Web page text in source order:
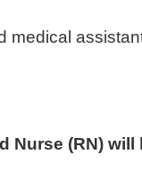
medical
Nurse (RN) will